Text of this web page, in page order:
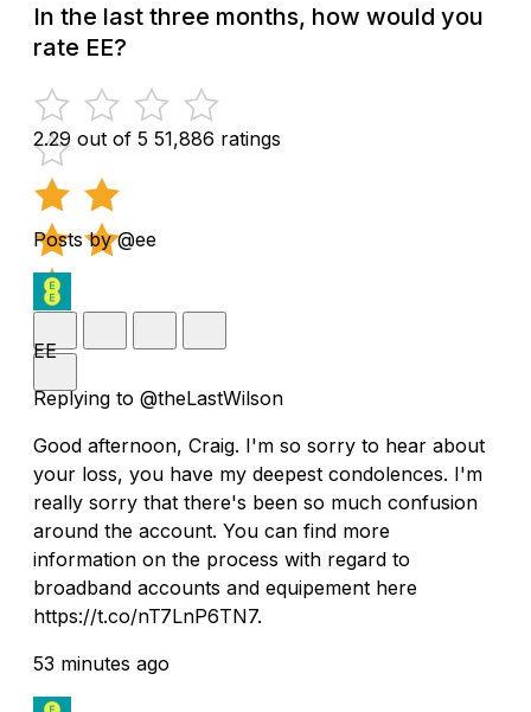
In the last three months, how would you
rate EE?
2.29 out of 5 51,886 ratings
Posts by @ee
EE
Replying to @theLastWilson
Good afternoon, Craig. I'm so sorry to hear about
your loss, you have my deepest condolences. I'm
really sorry that there's been so much confusion
around the account. You can find more
information on the process with regard to
broadband accounts and equipement here
https://t.co/nT7LnP6TN7.
53 minutes ago